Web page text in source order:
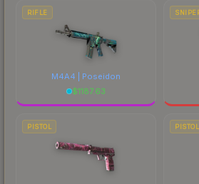
RIFLE
M4A4 | Poseidon
$1187.63
PISTOL PISTOL